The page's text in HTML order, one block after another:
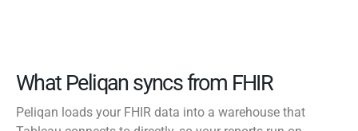
What Peliqan syncs from FHIR
Peliqan loads your FHIR data into a warehouse that